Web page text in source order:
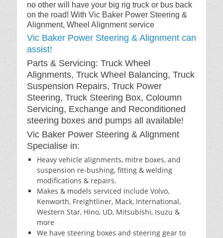
no other will have your big rig truck or bus back
on the road! With Vic Baker Power Steering &
Alignment, Wheel Alignment service
Vic Baker Power Steering & Alignment can
assist!
Parts & Servicing: Truck Wheel
Alignments, Truck Wheel Balancing, Truck
Suspension Repairs, Truck Power
Steering, Truck Steering Box, Coloumn
Servicing, Exchange and Reconditioned
steering boxes and pumps all available!
Vic Baker Power Steering & Alignment
Specialise in:
Heavy vehicle alignments, mitre boxes, and
suspension re-bushing, fitting & welding
modifications & repairs.
Makes & models serviced include Volvo,
Kenworth, Freightliner, Mack, International,
Western Star, Hino, UD, Mitsubishi, Isuzu &
more
We have steering boxes and steering gear to